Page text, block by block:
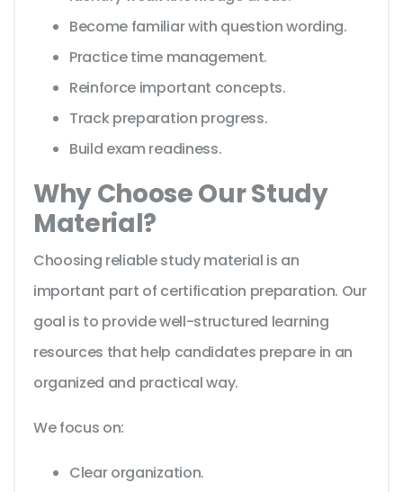
Become familiar with question wording.
Practice time management.
Reinforce important concepts.
Track preparation progress.
Build exam readiness.
Why Choose Our Study
Material?
Choosing reliable study material is an
important part of certification preparation. Our
goal is to provide well-structured learning
resources that help candidates prepare in an
organized and practical way.
We focus on:
Clear organization.